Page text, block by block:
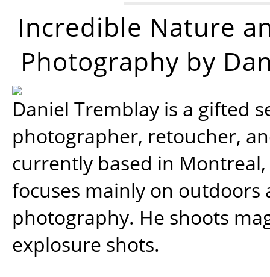
Incredible Nature
Photography by
Daniel Tremblay is a gifted
photographer, retoucher,
currently based in
focuses mainly on outdoors
photography. He shoots
explosure shots.